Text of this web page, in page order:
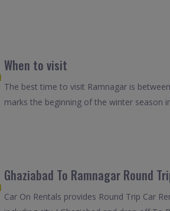
When to visit
The best time to visit Ramnagar is
marks the beginning of the winter season
Ghaziabad To Ramnagar Round
Car On Rentals provides Round Trip Car